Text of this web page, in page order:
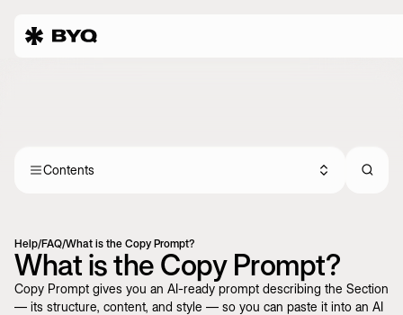
Contents
Help/FAQ/What is the Copy Prompt?
What is the Copy Prompt?
Copy Prompt gives you an AI-ready prompt describing the Section
— its structure, content, and style — so you can paste it into an AI